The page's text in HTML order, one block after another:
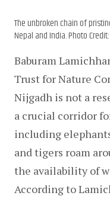
The unbroken chain of
Nepal and India. Photo
Baburam
Trust for Nature
Nijgadh is not a
a crucial corridor
including
and tigers roam
the availability of
According to